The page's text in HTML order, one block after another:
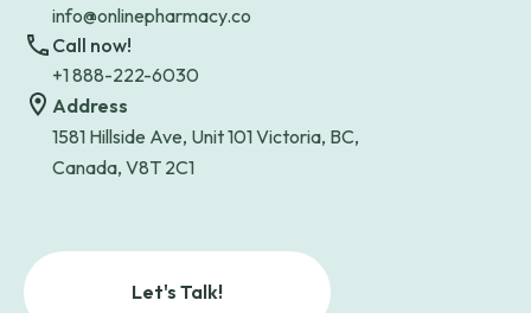
info@onlinepharmacy.co
Call now!
+1 888-222-6030
Address
1581 Hillside Ave, Unit 101 Victoria, BC,
Canada, V8T 2C1
Let's Talk!